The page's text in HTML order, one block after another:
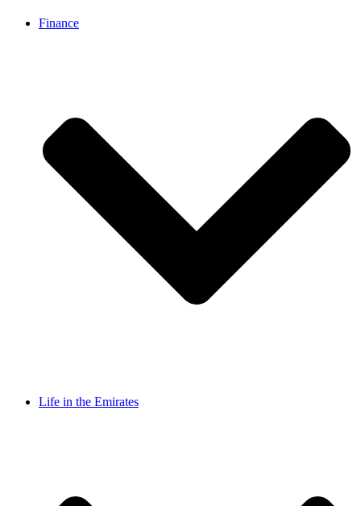
Finance
Life in the Emirates